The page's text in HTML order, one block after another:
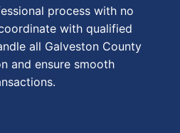
process with no
with qualified
all Galveston County
and ensure smooth